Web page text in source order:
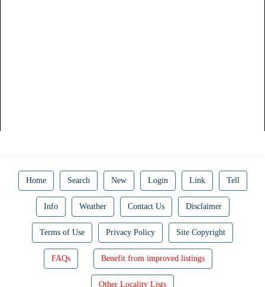
Home Search New Login Link Tell
Info Weather Contact Us Disclaimer
Terms of Use Privacy Policy Site Copyright
FAQs Benefit from improved listings
Other Locality Lists